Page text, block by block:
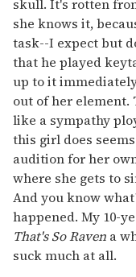
skull. It's rotten
she knows it,
task--I expect but
that he played
up to it
out of her element.
like a sympathy
this girl does
audition for her
where she gets to
And you know
happened. My 10-
That's So Raven a
suck much at all.